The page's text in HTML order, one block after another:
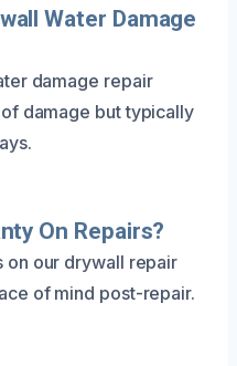
Water Damage
damage repair
damage but typically
On Repairs?
on our drywall repair
of mind post-repair.